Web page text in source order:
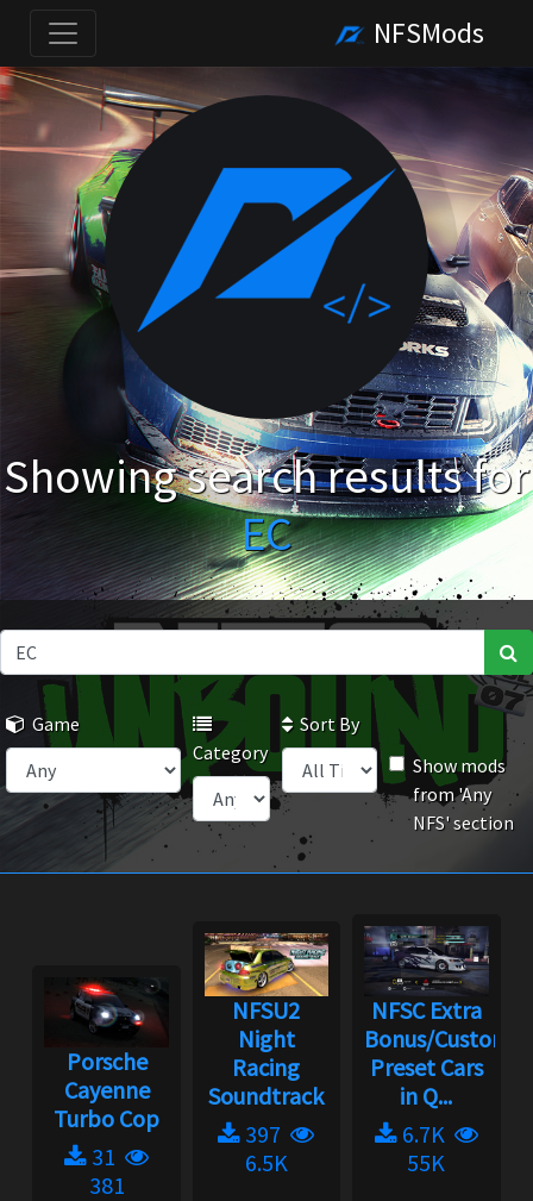
NFSMods
Showing search results for
EC
Game
Category
Sort By
Show mods
from 'Any
NFS' section
Porsche
Cayenne
Turbo Cop
31
381
NFSU2
Night
Racing
Soundtrack
397
6.5K
NFSC Extra
Bonus/Custom
Preset Cars
in Q...
6.7K
55K